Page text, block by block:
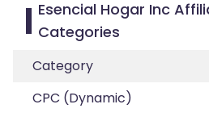
Esencial Hogar Inc
Categories
Category
CPC (Dynamic)